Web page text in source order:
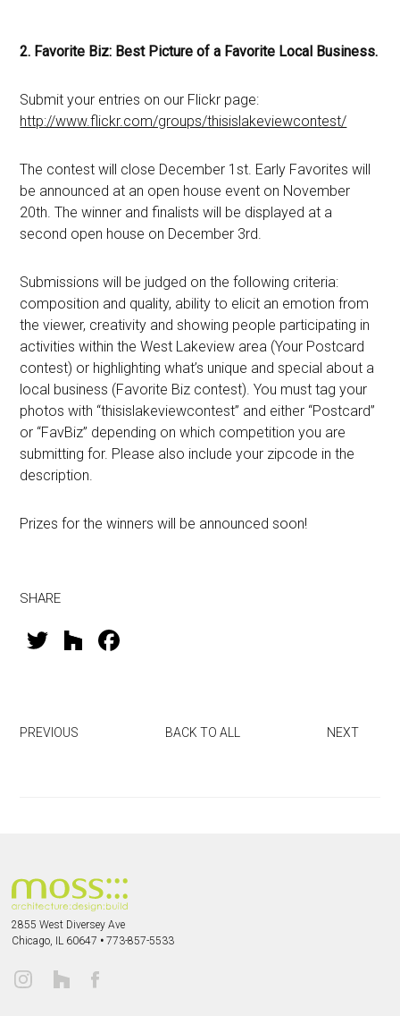
2. Favorite Biz: Best Picture of a Favorite Local Business.
Submit your entries on our Flickr page:
http://www.flickr.com/groups/thisislakeviewcontest/
The contest will close December 1st. Early Favorites will
be announced at an open house event on November
20th. The winner and finalists will be displayed at a
second open house on December 3rd.
Submissions will be judged on the following criteria:
composition and quality, ability to elicit an emotion from
the viewer, creativity and showing people participating in
activities within the West Lakeview area (Your Postcard
contest) or highlighting what’s unique and special about a
local business (Favorite Biz contest). You must tag your
photos with “thisislakeviewcontest” and either “Postcard”
or “FavBiz” depending on which competition you are
submitting for. Please also include your zipcode in the
description.
Prizes for the winners will be announced soon!
SHARE
T
er
H
PREVIOUS BACK TO ALL NEXT
2855 West Diversey Ave
Chicago, IL 60647 • 773-857-5533